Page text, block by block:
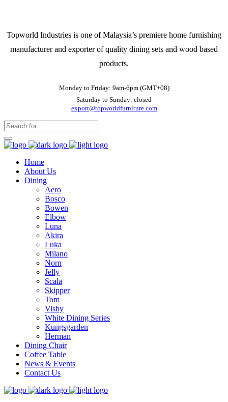
Topworld Industries is one of Malaysia’s premiere home furnishing
manufacturer and exporter of quality dining sets and wood based
products.
Monday to Friday: 9am-6pm (GMT+08)
Saturday to Sunday: closed
export@topworldfurniture.com
Home
About Us
Dining
Aero
Bosco
Bowen
Elbow
Luna
Akira
Luka
Milano
Norn
Jelly
Scala
Skipper
Tom
Visby
White Dining Series
Kungsgarden
Herman
Dining Chair
Coffee Table
News & Events
Contact Us